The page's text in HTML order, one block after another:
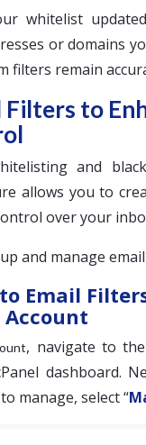
whitelist
or domains
filters remain
Filters to
and
allows you to
over your
and manage
Email
Account
, navigate to
dashboard.
manage, select “